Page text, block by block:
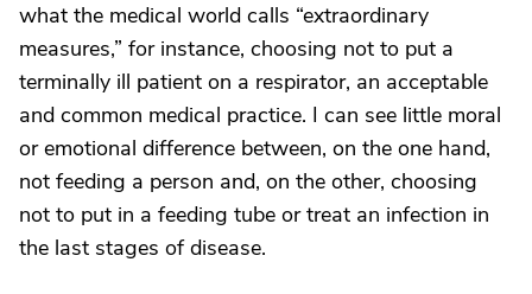
what the medical world calls “extraordinary
measures,” for instance, choosing not to put a
terminally ill patient on a respirator, an acceptable
and common medical practice. I can see little moral
or emotional difference between, on the one hand,
not feeding a person and, on the other, choosing
not to put in a feeding tube or treat an infection in
the last stages of disease.